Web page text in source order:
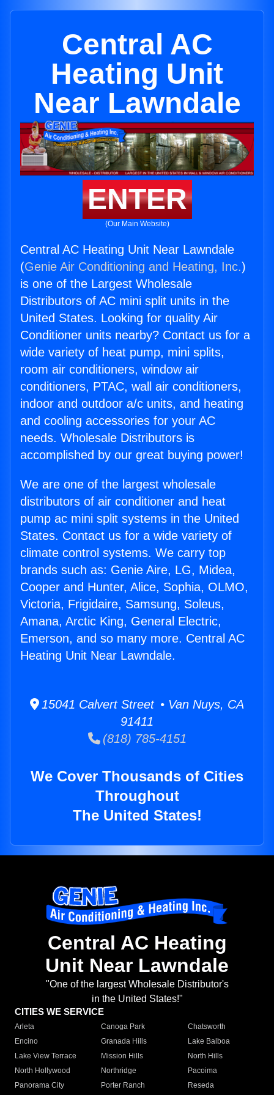
Central AC
Heating Unit
Near Lawndale
ENTER
(Our Main Website)
Central AC Heating Unit Near Lawndale
(Genie Air Conditioning and Heating, Inc.)
is one of the Largest Wholesale
Distributors of AC mini split units in the
United States. Looking for quality Air
Conditioner units nearby? Contact us for a
wide variety of heat pump, mini splits,
room air conditioners, window air
conditioners, PTAC, wall air conditioners,
indoor and outdoor a/c units, and heating
and cooling accessories for your AC
needs. Wholesale Distributors is
accomplished by our great buying power!
We are one of the largest wholesale
distributors of air conditioner and heat
pump ac mini split systems in the United
States. Contact us for a wide variety of
climate control systems. We carry top
brands such as: Genie Aire, LG, Midea,
Cooper and Hunter, Alice, Sophia, OLMO,
Victoria, Frigidaire, Samsung, Soleus,
Amana, Arctic King, General Electric,
Emerson, and so many more. Central AC
Heating Unit Near Lawndale.
15041 Calvert Street • Van Nuys, CA
91411
(818) 785-4151
We Cover Thousands of Cities
Throughout
The United States!
Central AC Heating
Unit Near Lawndale
"One of the largest Wholesale Distributor's
in the United States!"
CITIES WE SERVICE
Arleta Canoga Park
Chatsworth
Encino
Granada Hills
Lake Balboa
Lake View Terrace
Mission Hills
North Hills
North Hollywood
Northridge
Pacoima
Panorama City
Porter Ranch
Reseda